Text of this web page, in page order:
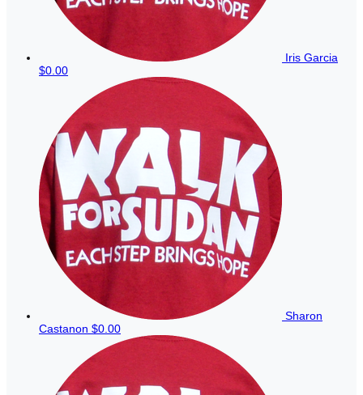
Iris Garcia
$0.00
Sharon
Castanon $0.00